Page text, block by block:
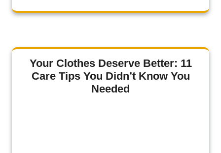
Your Clothes Deserve Better: 11
Care Tips You Didn’t Know You
Needed